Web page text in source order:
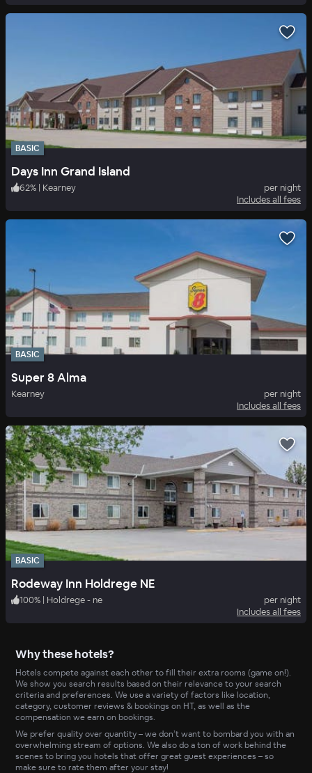
BASIC
Days Inn Grand Island
62% | Kearney
per night
Includes all fees
BASIC
Super 8 Alma
Kearney
per night
Includes all fees
BASIC
Rodeway Inn Holdrege NE
100% | Holdrege - ne
per night
Includes all fees
Why these hotels?
Hotels compete against each other to fill their extra rooms (game on!).
We show you search results based on their relevance to your search
criteria and preferences. We use a variety of factors like location,
category, customer reviews & bookings on HT, as well as the
compensation we earn on bookings.
We prefer quality over quantity – we don’t want to bombard you with an
overwhelming stream of options. We also do a ton of work behind the
scenes to bring you hotels that offer great guest experiences – so
make sure to rate them after your stay!